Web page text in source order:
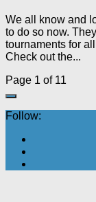
We all know and
to do so now.
tournaments for
Check out the...
Page 1 of 11
Follow: